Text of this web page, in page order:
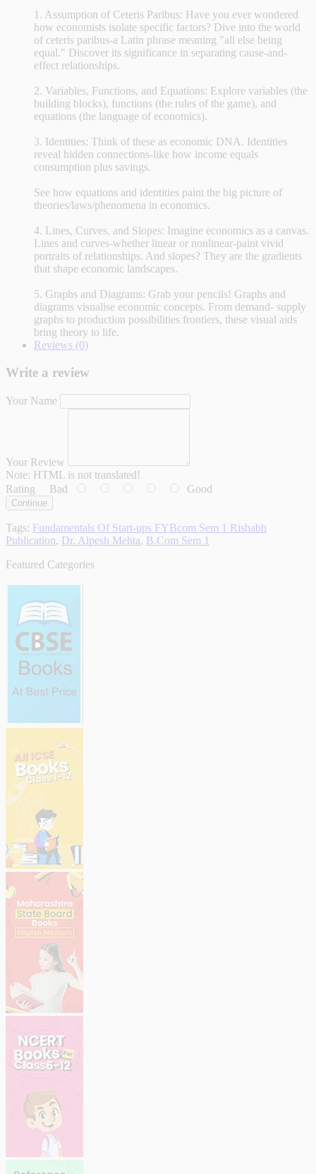
1. Assumption of Ceteris Paribus: Have you ever wondered
how economists isolate specific factors? Dive into the world
of ceteris paribus-a Latin phrase meaning "all else being
equal." Discover its significance in separating cause-and-
effect relationships.
2. Variables, Functions, and Equations: Explore variables (the
building blocks), functions (the rules of the game), and
equations (the language of economics).
3. Identities: Think of these as economic DNA. Identities
reveal hidden connections-like how income equals
consumption plus savings.
See how equations and identities paint the big picture of
theories/laws/phenomena in economics.
4. Lines, Curves, and Slopes: Imagine economics as a canvas.
Lines and curves-whether linear or nonlinear-paint vivid
portraits of relationships. And slopes? They are the gradients
that shape economic landscapes.
5. Graphs and Diagrams: Grab your pencils! Graphs and
diagrams visualise economic concepts. From demand- supply
graphs to production possibilities frontiers, these visual aids
bring theory to life.
Reviews (0)
Write a review
Your Name
Your Review
Note: HTML is not translated!
Rating Bad Good
Continue
Tags: Fundamentals Of Start-ups FYBcom Sem 1 Rishabh
Publication, Dr. Alpesh Mehta, B.Com Sem 1
Featured Categories